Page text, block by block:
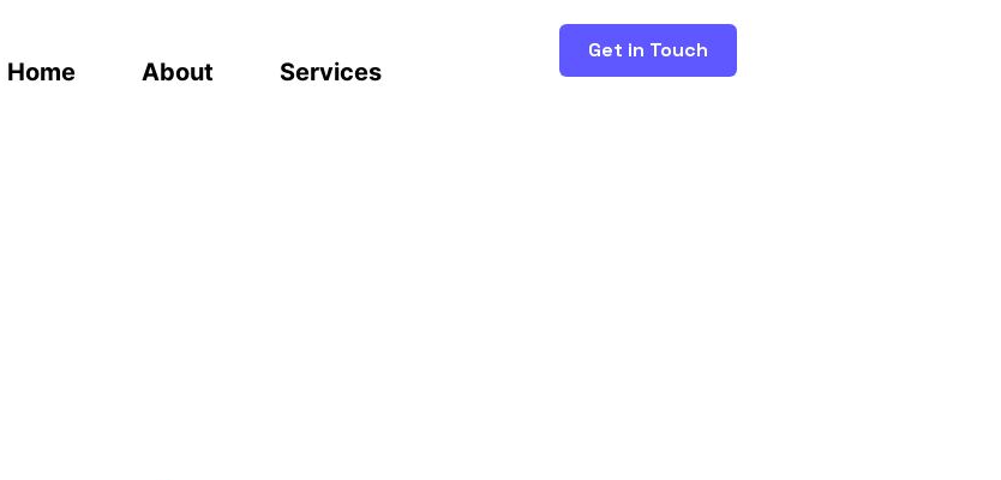
Home About Services
Get in Touch